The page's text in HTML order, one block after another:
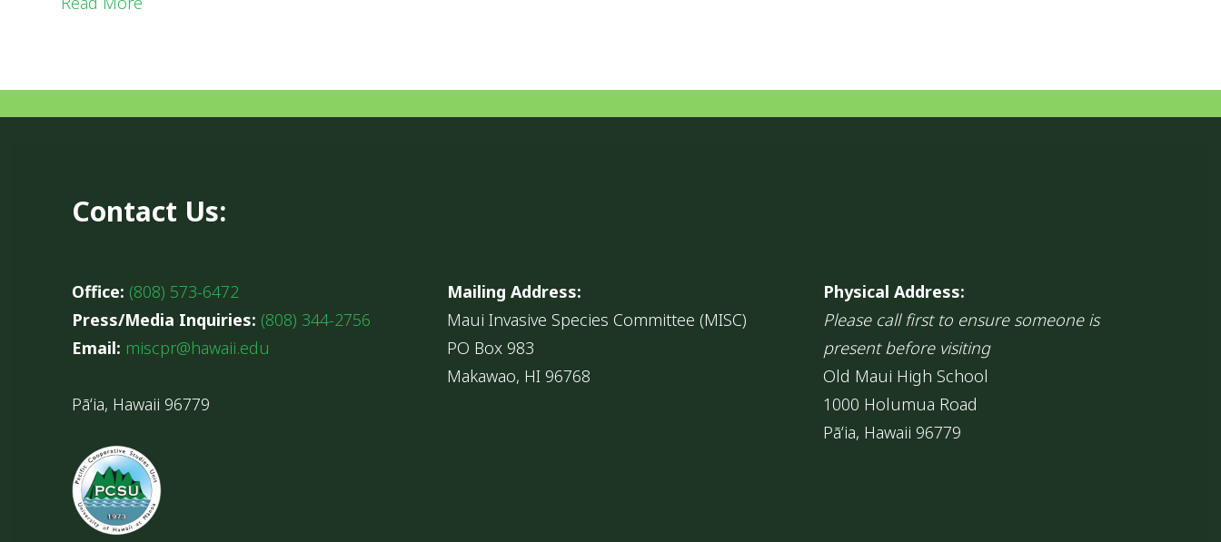
Contact Us:
Office: (808) 573-6472
Press/Media Inquiries: (808) 344-2756
Email: miscpr@hawaii.edu
Pāʻia, Hawaii 96779
Mailing Address:
Maui Invasive Species Committee (MISC)
PO Box 983
Makawao, HI 96768
Physical Address:
Please call first to ensure someone is
present before visiting
Old Maui High School
1000 Holumua Road
Pāʻia, Hawaii 96779